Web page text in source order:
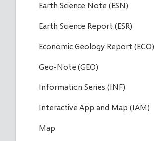
Earth Science Note (ESN)
Earth Science Report (ESR)
Economic Geology Report (ECO)
Geo-Note (GEO)
Information Series (INF)
Interactive App and Map (IAM)
Map